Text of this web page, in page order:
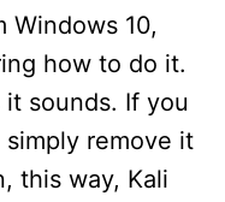
Windows 10,
how to do it.
it sounds. If you
simply remove it
this way, Kali